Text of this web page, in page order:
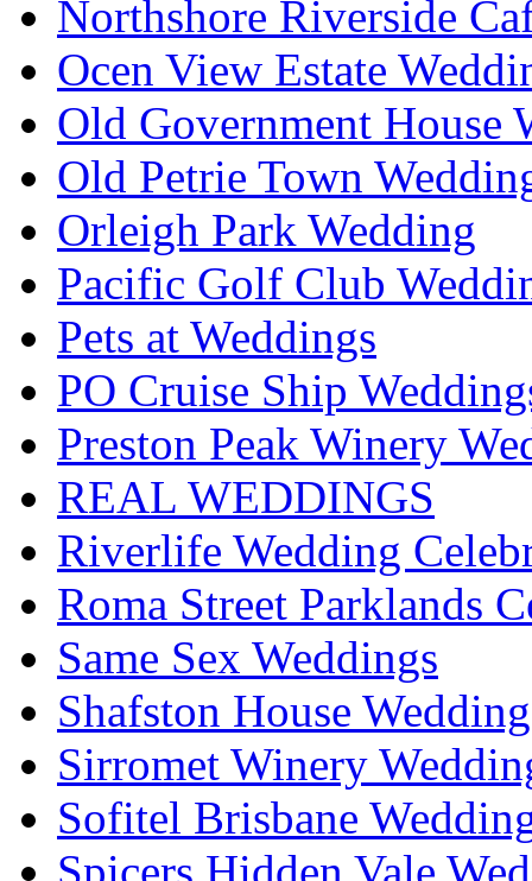
Northshore Riverside
Ocen View Estate
Old Government House
Old Petrie Town
Orleigh Park Wedding
Pacific Golf Club
Pets at Weddings
PO Cruise Ship
Preston Peak Winery
REAL WEDDINGS
Riverlife Wedding
Roma Street Parklands
Same Sex Weddings
Shafston House
Sirromet Winery
Sofitel Brisbane
Spicers Hidden Vale